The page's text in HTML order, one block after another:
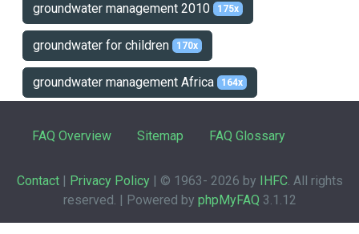
groundwater management 2010 175x
groundwater for children 170x
groundwater management Africa 164x
FAQ Overview Sitemap FAQ Glossary
Contact| Privacy Policy| © 1963- 2026 by IHFC. All rights
reserved. | Powered by phpMyFAQ 3.1.12